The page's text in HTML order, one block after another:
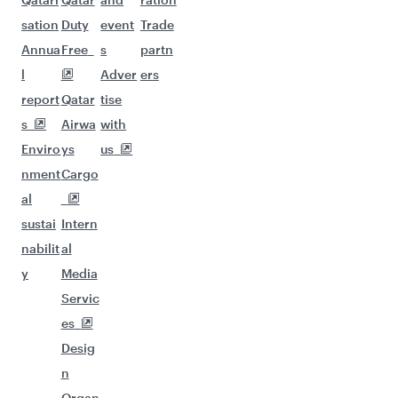
sation
Annua
l
report
s
Enviro
nment
al
sustai
nabilit
y
Duty
Free
Qatar
Airwa
ys
Cargo
Intern
al
Media
Servic
es
Desig
n
event
s
Adver
tise
with
us
Trade
partn
ers